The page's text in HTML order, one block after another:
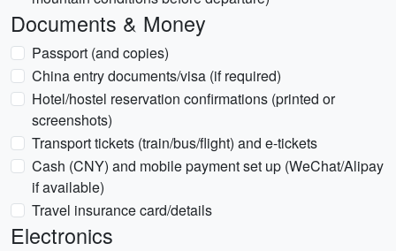
Documents & Money
Passport (and copies)
China entry documents/visa (if required)
Hotel/hostel reservation confirmations (printed or
screenshots)
Transport tickets (train/bus/flight) and e-tickets
Cash (CNY) and mobile payment set up (WeChat/Alipay
if available)
Travel insurance card/details
Electronics